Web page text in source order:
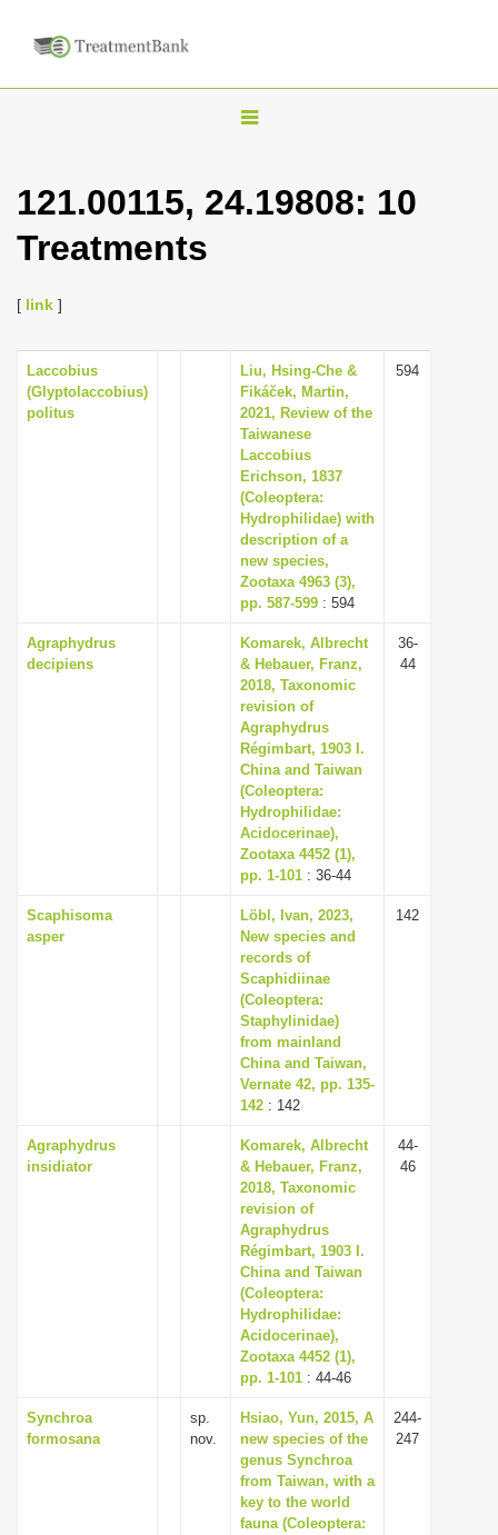
T
g
v
i
g
a
t
i
o
n
121.00115, 24.19808: 10
Treatments
[ link ]
Laccobius
(Glyptolaccobius)
politus
Liu, Hsing-Che &
Fikáček, Martin,
2021, Review of the
Taiwanese
Laccobius
Erichson, 1837
(Coleoptera:
Hydrophilidae) with
description of a
new species,
Zootaxa 4963 (3),
pp. 587-599 : 594
594
Agraphydrus
decipiens
Komarek, Albrecht
& Hebauer, Franz,
2018, Taxonomic
revision of
Agraphydrus
Régimbart, 1903 I.
China and Taiwan
(Coleoptera:
Hydrophilidae:
Acidocerinae),
Zootaxa 4452 (1),
pp. 1-101 : 36-44
36-
44
Scaphisoma
asper
Löbl, Ivan, 2023,
New species and
records of
Scaphidiinae
(Coleoptera:
Staphylinidae)
from mainland
China and Taiwan,
Vernate 42, pp. 135-
142 : 142
142
Agraphydrus
insidiator
Komarek, Albrecht
& Hebauer, Franz,
2018, Taxonomic
revision of
Agraphydrus
Régimbart, 1903 I.
China and Taiwan
(Coleoptera:
Hydrophilidae:
Acidocerinae),
Zootaxa 4452 (1),
pp. 1-101 : 44-46
44-
46
Synchroa
formosana
sp.
nov.
Hsiao, Yun, 2015, A
new species of the
genus Synchroa
from Taiwan, with a
key to the world
fauna (Coleoptera:
244-
247